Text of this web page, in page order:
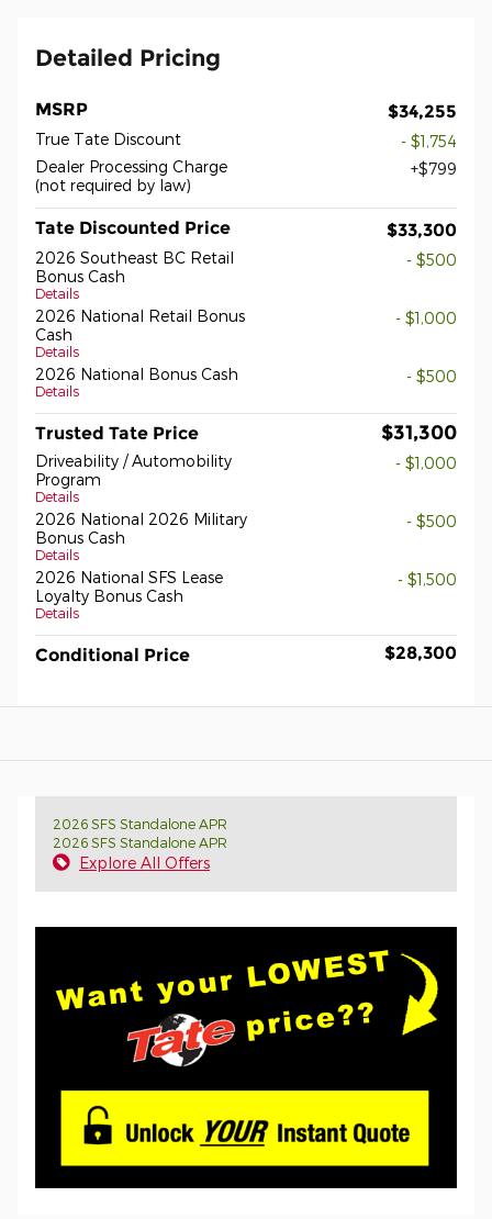
Detailed Pricing
MSRP $34,255
True Tate Discount
- $1,754
Dealer Processing Charge
(not required by law)
$799
Tate Discounted Price $33,300
2026 Southeast BC Retail
Bonus Cash
Details
- $500
2026 National Retail Bonus
Cash
Details
- $1,000
2026 National Bonus Cash
Details
- $500
Trusted Tate Price $31,300
Driveability / Automobility
Program
Details
- $1,000
2026 National 2026 Military
Bonus Cash
Details
- $500
2026 National SFS Lease
Loyalty Bonus Cash
Details
- $1,500
Conditional Price $28,300
2026 SFS Standalone APR
2026 SFS Standalone APR
Explore All Offers